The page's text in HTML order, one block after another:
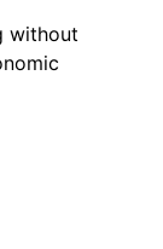
without